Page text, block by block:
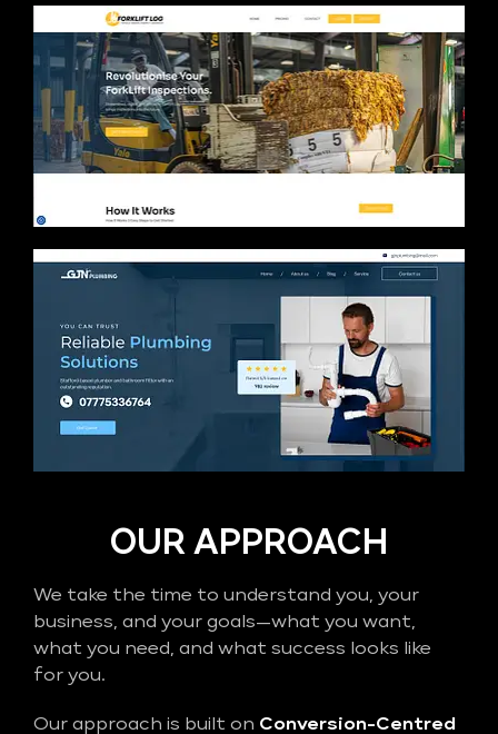
OUR APPROACH
We take the time to understand you, your
business, and your goals—what you want,
what you need, and what success looks like
for you.
Our approach is built on Conversion-Centred